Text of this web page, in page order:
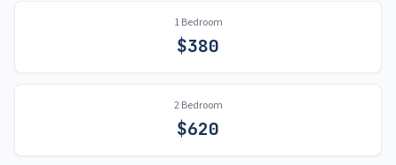
1 Bedroom
$380
2 Bedroom
$620